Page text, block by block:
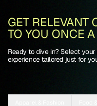
GET RELEVANT
TO YOU ONCE
Ready to dive in? Select
experience tailored just for